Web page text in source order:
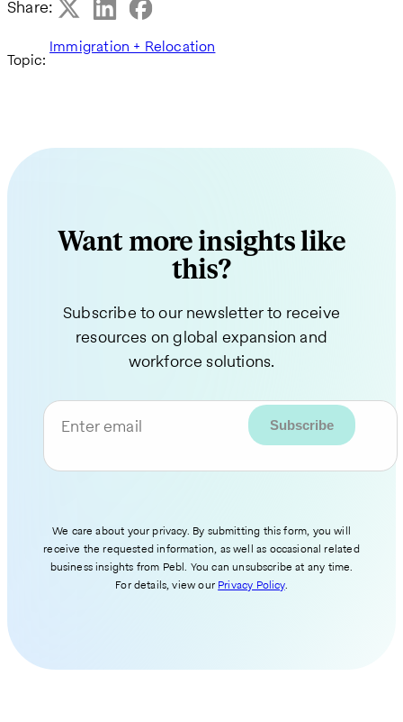
Share:
Topic:
Immigration + Relocation
Want more insights like
this?
Subscribe to our newsletter to receive
resources on global expansion and
workforce solutions.
Enter email
We care about your privacy. By submitting this form, you will
receive the requested information, as well as occasional related
business insights from Pebl. You can unsubscribe at any time.
For details, view our Privacy Policy.